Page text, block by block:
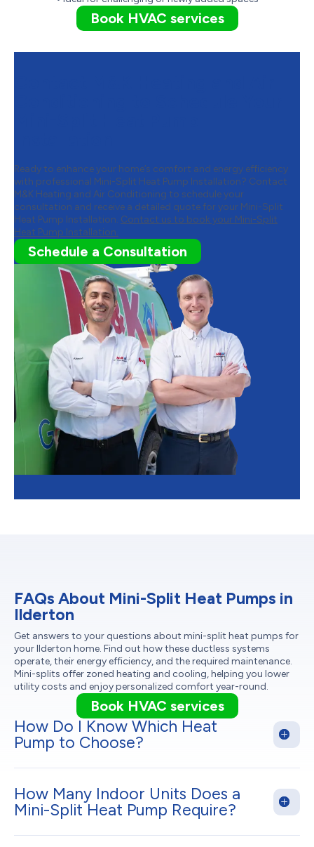
Book HVAC services
Ready to enhance your home’s comfort and energy efficiency
with professional Mini-Split Heat Pump Installation? Contact
M&K Heating and Air Conditioning to schedule your
consultation and receive a detailed quote for your Mini-Split
Heat Pump Installation. Contact us to book your Mini-Split
Heat Pump Installation.
Schedule a Consultation
FAQs About Mini-Split Heat Pumps in
Ilderton
Get answers to your questions about mini-split heat pumps for
your Ilderton home. Find out how these ductless systems
operate, their energy efficiency, and the required maintenance.
Mini-splits offer zoned heating and cooling, helping you lower
utility costs and enjoy personalized comfort year-round.
Book HVAC services
How Do I Know Which Heat
Pump to Choose?
How Many Indoor Units Does a
Mini-Split Heat Pump Require?